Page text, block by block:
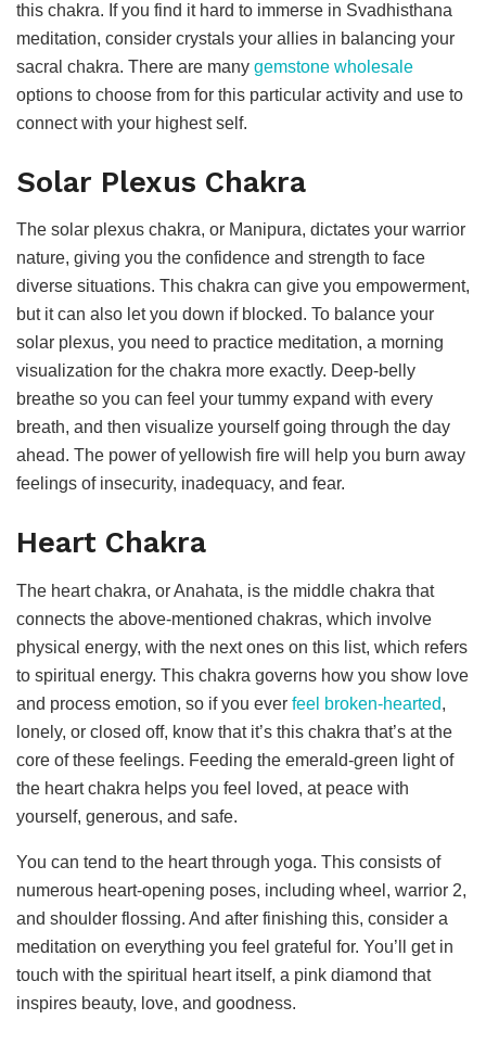
this chakra. If you find it hard to immerse in Svadhisthana
meditation, consider crystals your allies in balancing your
sacral chakra. There are many gemstone wholesale
options to choose from for this particular activity and use to
connect with your highest self.
Solar Plexus Chakra
The solar plexus chakra, or Manipura, dictates your warrior
nature, giving you the confidence and strength to face
diverse situations. This chakra can give you empowerment,
but it can also let you down if blocked. To balance your
solar plexus, you need to practice meditation, a morning
visualization for the chakra more exactly. Deep-belly
breathe so you can feel your tummy expand with every
breath, and then visualize yourself going through the day
ahead. The power of yellowish fire will help you burn away
feelings of insecurity, inadequacy, and fear.
Heart Chakra
The heart chakra, or Anahata, is the middle chakra that
connects the above-mentioned chakras, which involve
physical energy, with the next ones on this list, which refers
to spiritual energy. This chakra governs how you show love
and process emotion, so if you ever feel broken-hearted,
lonely, or closed off, know that it’s this chakra that’s at the
core of these feelings. Feeding the emerald-green light of
the heart chakra helps you feel loved, at peace with
yourself, generous, and safe.
You can tend to the heart through yoga. This consists of
numerous heart-opening poses, including wheel, warrior 2,
and shoulder flossing. And after finishing this, consider a
meditation on everything you feel grateful for. You’ll get in
touch with the spiritual heart itself, a pink diamond that
inspires beauty, love, and goodness.